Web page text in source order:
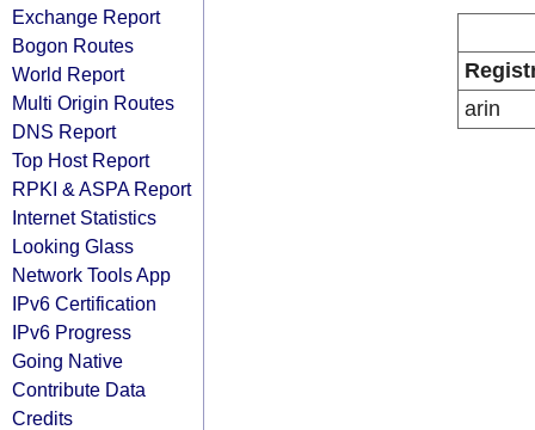
Exchange Report
Bogon Routes
World Report
Multi Origin Routes
DNS Report
Top Host Report
RPKI & ASPA Report
Internet Statistics
Looking Glass
Network Tools App
IPv6 Certification
IPv6 Progress
Going Native
Contribute Data
Credits
arin